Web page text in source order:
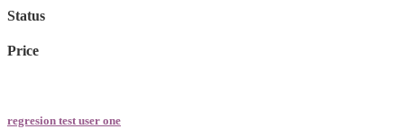
Status
Price
regresion test user one